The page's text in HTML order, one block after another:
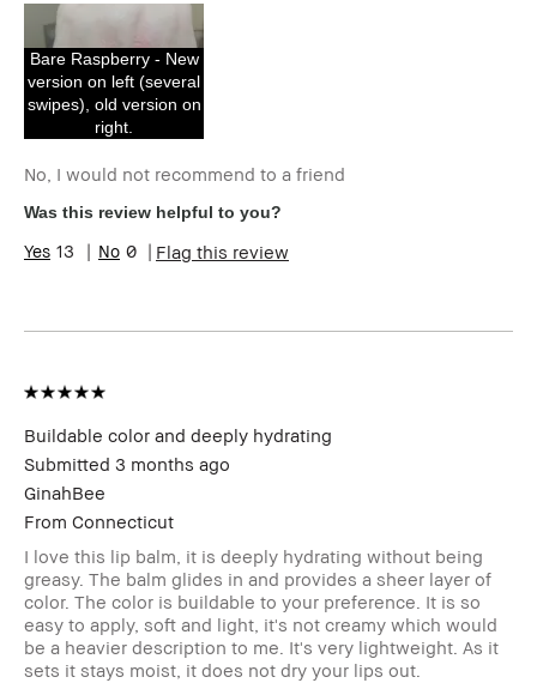
Bare Raspberry - New
version on left (several
swipes), old version on
right.
No, I would not recommend to a friend
Was this review helpful to you?
13 0 Flag this review
Buildable color and deeply hydrating
Submitted 3 months ago
GinahBee
From Connecticut
I love this lip balm, it is deeply hydrating without being
greasy. The balm glides in and provides a sheer layer of
color. The color is buildable to your preference. It is so
easy to apply, soft and light, it's not creamy which would
be a heavier description to me. It's very lightweight. As it
sets it stays moist, it does not dry your lips out.